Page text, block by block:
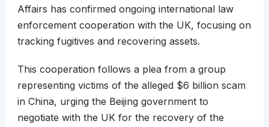
Affairs has confirmed ongoing international law
enforcement cooperation with the UK, focusing on
tracking fugitives and recovering assets.
This cooperation follows a plea from a group
representing victims of the alleged $6 billion scam
in China, urging the Beijing government to
negotiate with the UK for the recovery of the